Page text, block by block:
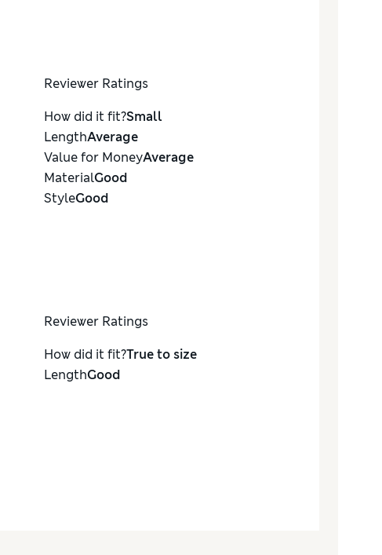
Reviewer Ratings
How did it fit?Small
LengthAverage
Value for MoneyAverage
MaterialGood
StyleGood
Reviewer Ratings
How did it fit?True to size
LengthGood